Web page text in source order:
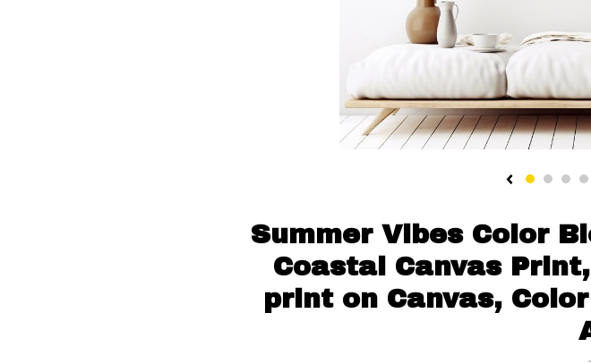
Summer Vibes Color
Coastal Canvas
print on Canvas,